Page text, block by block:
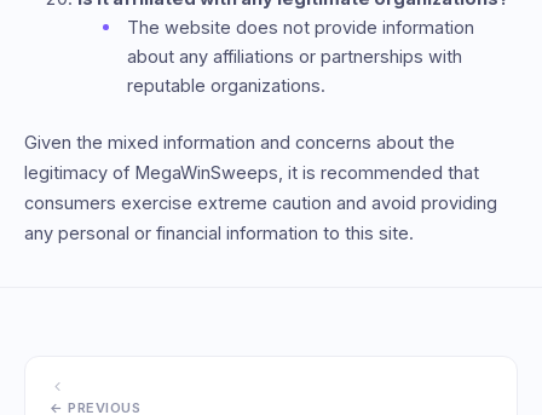
The website does not provide information
about any affiliations or partnerships with
reputable organizations.
Given the mixed information and concerns about the
legitimacy of MegaWinSweeps, it is recommended that
consumers exercise extreme caution and avoid providing
any personal or financial information to this site.